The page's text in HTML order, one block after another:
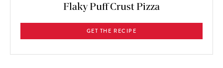
Flaky Puff Crust Pizza
GET THE RECIPE